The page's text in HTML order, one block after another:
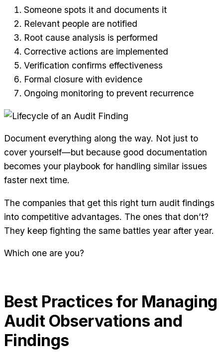
Someone spots it and documents it
Relevant people are notified
Root cause analysis is performed
Corrective actions are implemented
Verification confirms effectiveness
Formal closure with evidence
Ongoing monitoring to prevent recurrence
Document everything along the way. Not just to
cover yourself—but because good documentation
becomes your playbook for handling similar issues
faster next time.
The companies that get this right turn audit findings
into competitive advantages. The ones that don’t?
They keep fighting the same battles year after year.
Which one are you?
Best Practices for Managing
Audit Observations and
Findings